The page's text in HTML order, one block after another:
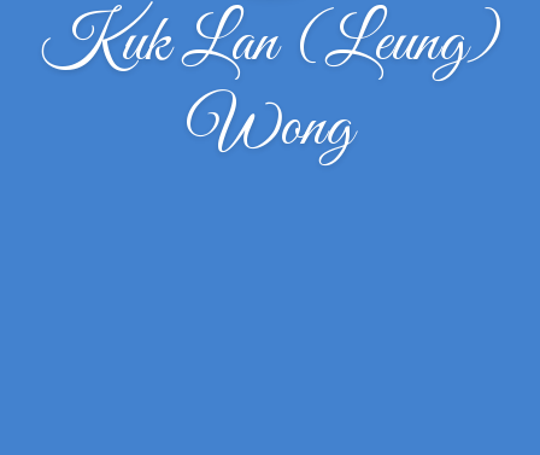
Kuk Lan (Leung)
Wong